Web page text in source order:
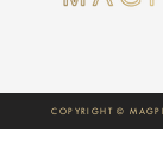
COPYRIGHT ©